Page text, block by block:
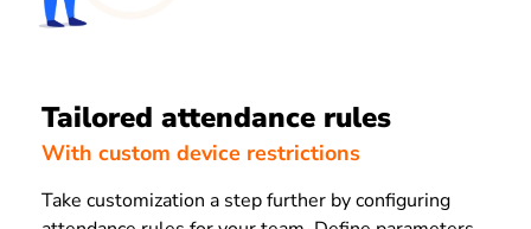
Tailored attendance rules
With custom device restrictions
Take customization a step further by configuring